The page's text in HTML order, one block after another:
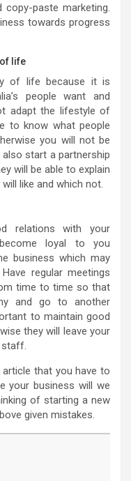
copy-paste marketing.
towards progress
life
of life because it is
people want and
adapt the lifestyle of
to know what people
you will not be
start a partnership
will be able to explain
like and which not.
relations with your
loyal to you
business which may
regular meetings
time to time so that
and go to another
to maintain good
they will leave your
staff.
that you have to
your business will we
of starting a new
given mistakes.